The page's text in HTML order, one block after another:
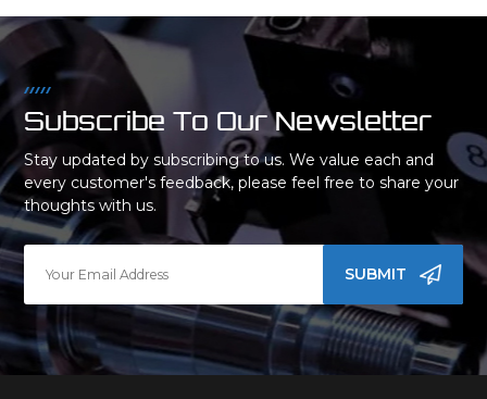
Subscribe To Our Newsletter
Stay updated by subscribing to us. We value each and
every customer's feedback, please feel free to share your
thoughts with us.
SUBMIT